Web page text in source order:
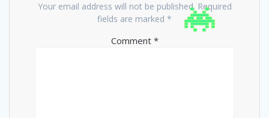
Your email address will not be published. Required
fields are marked *
Comment *